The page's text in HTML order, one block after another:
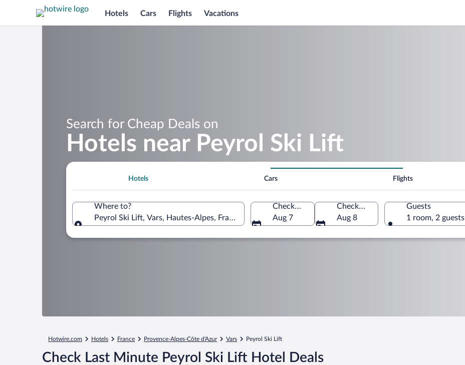
Hotels Cars Flights Vacations
Search for Cheap Deals on
Hotels near Peyrol Ski Lift
Hotels Cars Flights
Where to?
Peyrol Ski Lift, Vars, Hautes-Alpes, France
Check-in
Aug 7
Check-out
Aug 8
Guests
1 room, 2 guests
Hotwire.com Hotels France Provence-Alpes-Côte d'Azur Vars Peyrol Ski Lift
Check Last Minute Peyrol Ski Lift Hotel Deals